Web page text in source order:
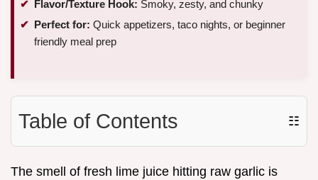
Flavor/Texture Hook: Smoky, zesty, and chunky
Perfect for: Quick appetizers, taco nights, or beginner
friendly meal prep
Table of Contents ☷
The smell of fresh lime juice hitting raw garlic is